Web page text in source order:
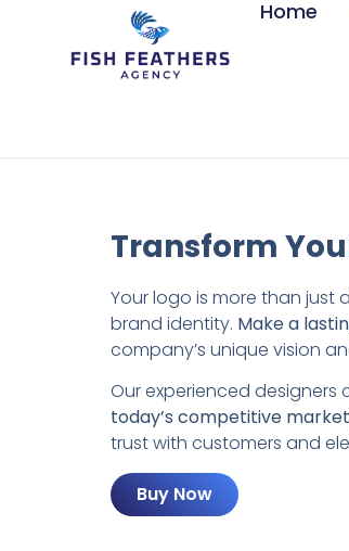
Home
Transform
Your logo is more than
brand identity. Make a
company’s unique vision
Our experienced
today’s competitive
trust with customers and
Buy Now